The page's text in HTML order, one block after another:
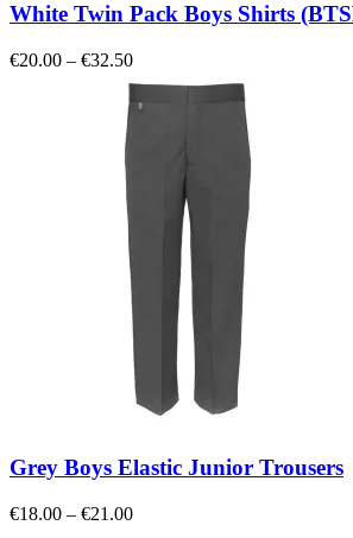
White Twin Pack Boys Shirts
€20.00 – €32.50Price
range:
€20.00
Grey Boys Elastic Junior Trousers
€18.00 – €21.00Price